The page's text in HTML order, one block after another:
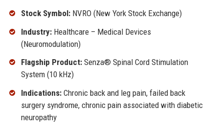
Stock Symbol:NVRO (New York Stock Exchange)
Industry:Healthcare – Medical Devices
(Neuromodulation)
Flagship Product:Senza® Spinal Cord Stimulation
System (10 kHz)
Indications:Chronic back and leg pain, failed back
surgery syndrome, chronic pain associated with diabetic
neuropathy